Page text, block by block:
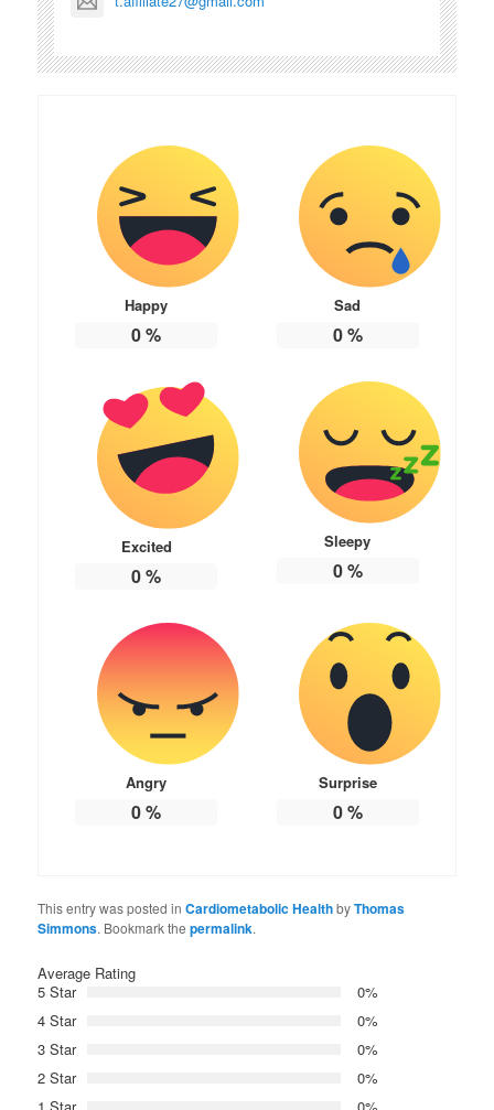
Happy
0%
Sad
0%
Excited
0%
Sleepy
0%
Angry
0%
Surprise
0%
This entry was posted inCardiometabolic HealthbyThomas
Simmons. Bookmark thepermalink.
Average Rating
5 Star
0%
4 Star
0%
3 Star
0%
2 Star
0%